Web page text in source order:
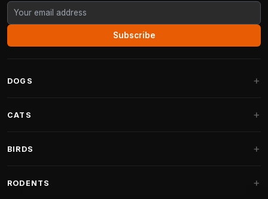
Subscribe
DOGS
Fantail Dog Beds
CATS
Cat Trees for Maine Coon
BIRDS
RODENTS